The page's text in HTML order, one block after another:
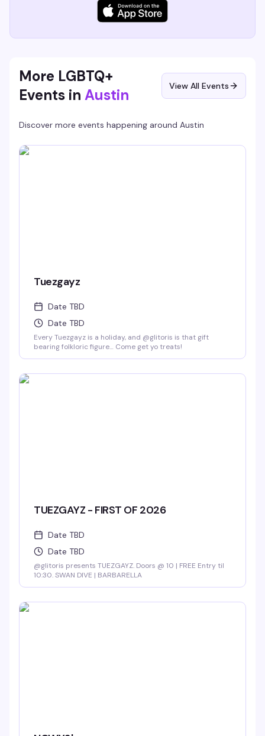
More LGBTQ+
Events in Austin View All Events
Discover more events happening around Austin
Tuezgayz
Date TBD
Date TBD
Every Tuezgayz is a holiday, and @glitoris is that gift
bearing folkloric figure… Come get yo treats!
TUEZGAYZ - FIRST OF 2026
Date TBD
Date TBD
@glitoris presents TUEZGAYZ. Doors @ 10 | FREE Entry til
10:30. SWAN DIVE | BARBARELLA